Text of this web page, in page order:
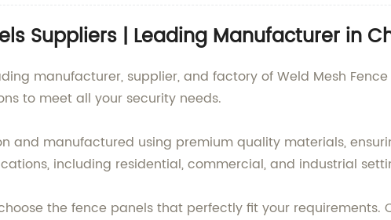
Suppliers | Leading Manufacturer in
manufacturer, supplier, and factory of Weld Mesh
to meet all your security needs.
and manufactured using premium quality materials,
including residential, commercial, and industrial
the fence panels that perfectly fit your requirements.